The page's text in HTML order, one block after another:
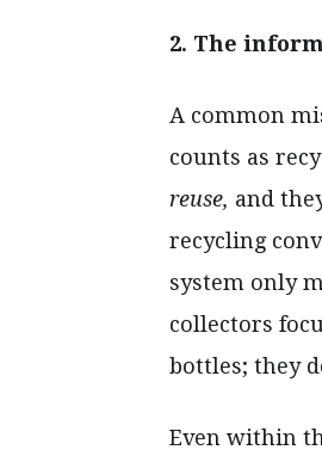
2. The
A common
counts as
reuse, and
recycling
system only
collectors
bottles; they
Even within